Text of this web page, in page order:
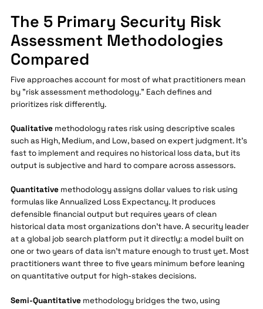
The 5 Primary Security Risk
Assessment Methodologies
Compared
Five approaches account for most of what practitioners mean
by "risk assessment methodology." Each defines and
prioritizes risk differently.
Qualitative methodology rates risk using descriptive scales
such as High, Medium, and Low, based on expert judgment. It's
fast to implement and requires no historical loss data, but its
output is subjective and hard to compare across assessors.
Quantitative methodology assigns dollar values to risk using
formulas like Annualized Loss Expectancy. It produces
defensible financial output but requires years of clean
historical data most organizations don't have. A security leader
at a global job search platform put it directly: a model built on
one or two years of data isn't mature enough to trust yet. Most
practitioners want three to five years minimum before leaning
on quantitative output for high-stakes decisions.
Semi-Quantitative methodology bridges the two, using